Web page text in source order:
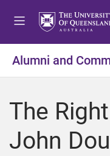
Alumni and
The
John